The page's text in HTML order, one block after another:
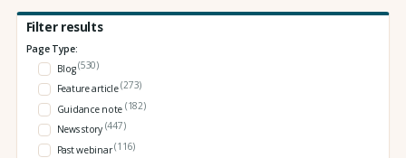
Filter results
Page Type:
Blog(530)
Feature article(273)
Guidance note (182)
News story (447)
Past webinar(116)